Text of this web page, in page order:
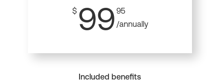
$ 99 95
/annually
Included benefits